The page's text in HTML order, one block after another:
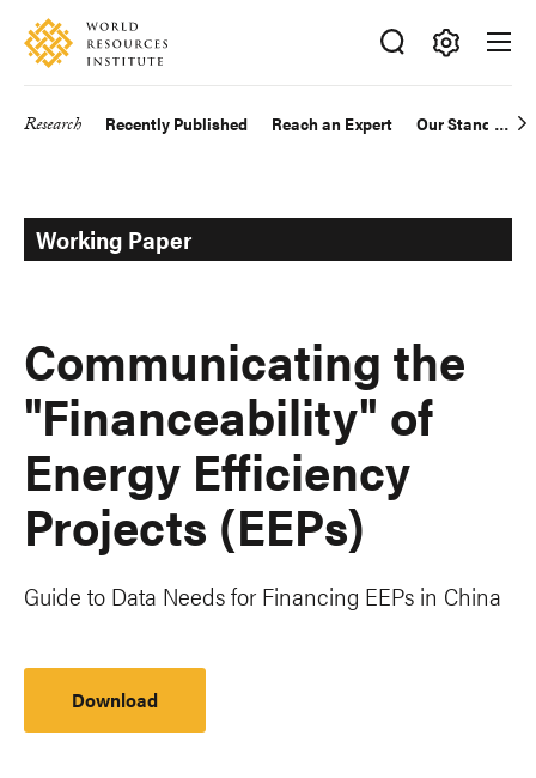
Skip
main
Accessibility
Making
Big
Research Recently Published Reach an Expert Our Standards
Working Paper
Communicating the
"Financeability" of
Energy Efficiency
Projects (EEPs)
Guide to Data Needs for Financing EEPs in China
Download